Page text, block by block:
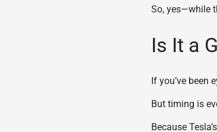
So, yes—while
Is It a
If you’ve been
But timing is
Because